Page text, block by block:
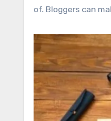
of. Bloggers can